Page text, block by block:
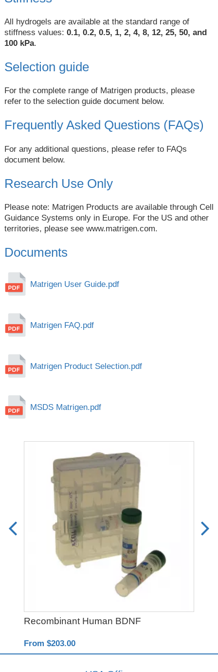
All hydrogels are available at the standard range of
stiffness values: 0.1, 0.2, 0.5, 1, 2, 4, 8, 12, 25, 50, and
100 kPa.
Selection guide
For the complete range of Matrigen products, please
refer to the selection guide document below.
Frequently Asked Questions (FAQs)
For any additional questions, please refer to FAQs
document below.
Research Use Only
Please note: Matrigen Products are available through Cell
Guidance Systems only in Europe. For the US and other
territories, please see www.matrigen.com.
Documents
Matrigen User Guide.pdf
Matrigen FAQ.pdf
Matrigen Product Selection.pdf
MSDS Matrigen.pdf
Recombinant Human BDNF
From $203.00